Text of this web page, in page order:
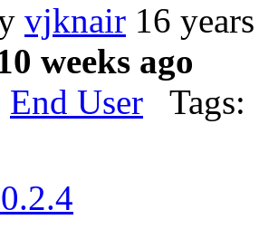
vjknair 16
weeks ago
End User Tags: